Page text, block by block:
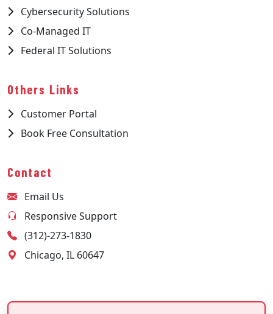
Cybersecurity Solutions
Co-Managed IT
Federal IT Solutions
Others Links
Customer Portal
Book Free Consultation
Contact
Email Us
Responsive Support
(312)-273-1830
Chicago, IL 60647